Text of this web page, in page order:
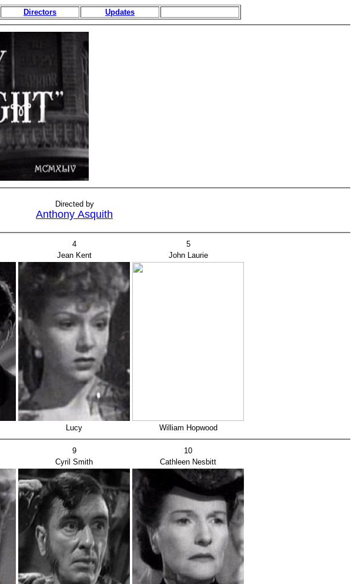
Directors Updates
Directed by
Anthony Asquith
4
5
Jean Kent John Laurie
Lucy William Hopwood
9
10
Cyril Smith Cathleen Nesbitt